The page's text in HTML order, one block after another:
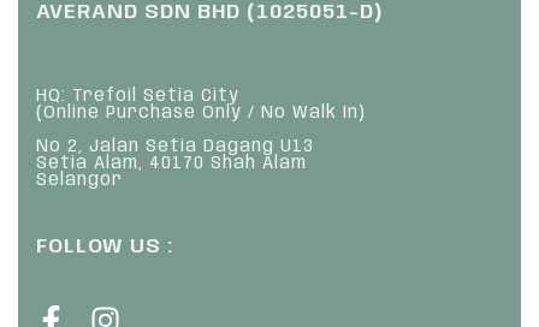
AVERAND SDN BHD (1025051-D)
HQ: Trefoil Setia City
(Online Purchase Only / No Walk In)
No 2, Jalan Setia Dagang U13
Setia Alam, 40170 Shah Alam
Selangor
FOLLOW US :